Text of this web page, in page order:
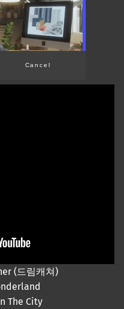
Cancel
(드림캐쳐)
The City